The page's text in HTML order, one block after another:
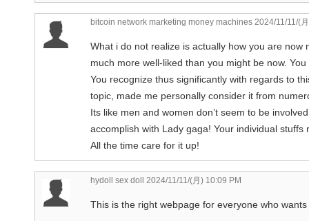
bitcoin network marketing money machines 2024/11/11/(
What i do not realize is actually how you are now
much more well-liked than you might be now.
You recognize thus significantly with regards to
topic, made me personally consider it from
Its like men and women don’t seem to be
accomplish with Lady gaga! Your individual stuffs
All the time care for it up!
hydoll sex doll 2024/11/11/(月) 10:09 PM
This is the right webpage for everyone who